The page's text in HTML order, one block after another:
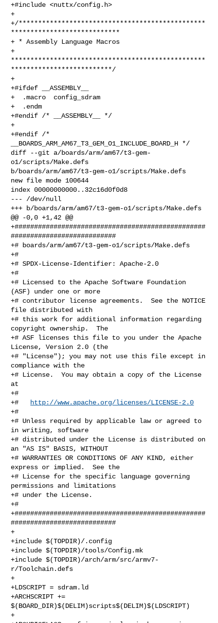
+#include <nuttx/config.h>
+
+/************************************************
****************************
+ * Assembly Language Macros
+
**************************************************
**************************/
+
+#ifdef __ASSEMBLY__
+  .macro  config_sdram
+  .endm
+#endif /* __ASSEMBLY__ */
+
+#endif /*
__BOARDS_ARM_AM67_T3_GEM_O1_INCLUDE_BOARD_H */
diff --git a/boards/arm/am67/t3-gem-
o1/scripts/Make.defs
b/boards/arm/am67/t3-gem-o1/scripts/Make.defs
new file mode 100644
index 00000000000..32c16d0f0d8
--- /dev/null
+++ b/boards/arm/am67/t3-gem-o1/scripts/Make.defs
@@ -0,0 +1,42 @@
+#################################################
###########################
+# boards/arm/am67/t3-gem-o1/scripts/Make.defs
+#
+# SPDX-License-Identifier: Apache-2.0
+#
+# Licensed to the Apache Software Foundation
(ASF) under one or more
+# contributor license agreements.  See the NOTICE
file distributed with
+# this work for additional information regarding
copyright ownership.  The
+# ASF licenses this file to you under the Apache
License, Version 2.0 (the
+# "License"); you may not use this file except in
compliance with the
+# License.  You may obtain a copy of the License
at
+#
+#
http://www.apache.org/licenses/LICENSE-2.0
+#
+# Unless required by applicable law or agreed to
in writing, software
+# distributed under the License is distributed on
an "AS IS" BASIS, WITHOUT
+# WARRANTIES OR CONDITIONS OF ANY KIND, either
express or implied.  See the
+# License for the specific language governing
permissions and limitations
+# under the License.
+#
+#################################################
###########################
+
+include $(TOPDIR)/.config
+include $(TOPDIR)/tools/Config.mk
+include $(TOPDIR)/arch/arm/src/armv7-
r/Toolchain.defs
+
+LDSCRIPT = sdram.ld
+ARCHSCRIPT +=
$(BOARD_DIR)$(DELIM)scripts$(DELIM)$(LDSCRIPT)
+